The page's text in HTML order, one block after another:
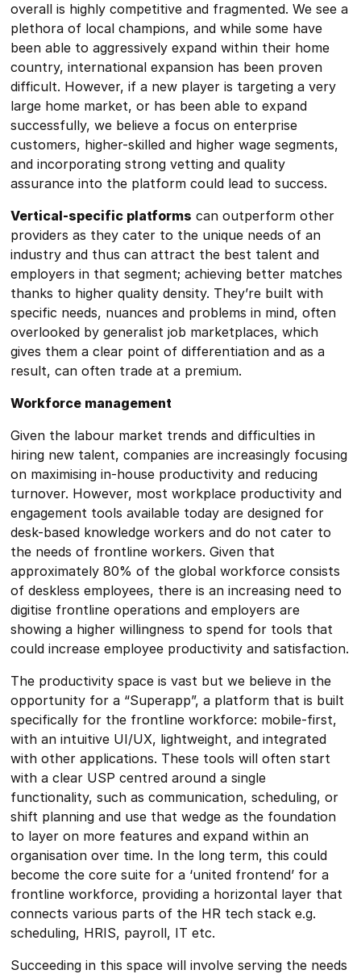
overall is highly competitive and fragmented. We see a
plethora of local champions, and while some have
been able to aggressively expand within their home
country, international expansion has been proven
difficult. However, if a new player is targeting a very
large home market, or has been able to expand
successfully, we believe a focus on enterprise
customers, higher-skilled and higher wage segments,
and incorporating strong vetting and quality
assurance into the platform could lead to success.
Vertical-specific platforms can outperform other
providers as they cater to the unique needs of an
industry and thus can attract the best talent and
employers in that segment; achieving better matches
thanks to higher quality density. They’re built with
specific needs, nuances and problems in mind, often
overlooked by generalist job marketplaces, which
gives them a clear point of differentiation and as a
result, can often trade at a premium.
Workforce management
Given the labour market trends and difficulties in
hiring new talent, companies are increasingly focusing
on maximising in-house productivity and reducing
turnover. However, most workplace productivity and
engagement tools available today are designed for
desk-based knowledge workers and do not cater to
the needs of frontline workers. Given that
approximately 80% of the global workforce consists
of deskless employees, there is an increasing need to
digitise frontline operations and employers are
showing a higher willingness to spend for tools that
could increase employee productivity and satisfaction.
The productivity space is vast but we believe in the
opportunity for a “Superapp”, a platform that is built
specifically for the frontline workforce: mobile-first,
with an intuitive UI/UX, lightweight, and integrated
with other applications. These tools will often start
with a clear USP centred around a single
functionality, such as communication, scheduling, or
shift planning and use that wedge as the foundation
to layer on more features and expand within an
organisation over time. In the long term, this could
become the core suite for a ‘united frontend’ for a
frontline workforce, providing a horizontal layer that
connects various parts of the HR tech stack e.g.
scheduling, HRIS, payroll, IT etc.
Succeeding in this space will involve serving the needs